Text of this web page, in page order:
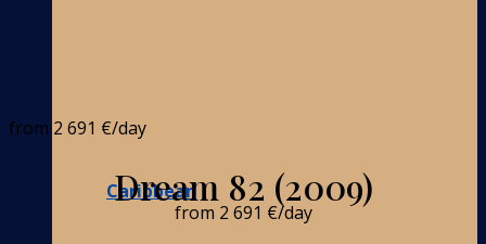
Caribbean
from 2 691 €/day
Dream 82 (2009)
from 2 691 €/day